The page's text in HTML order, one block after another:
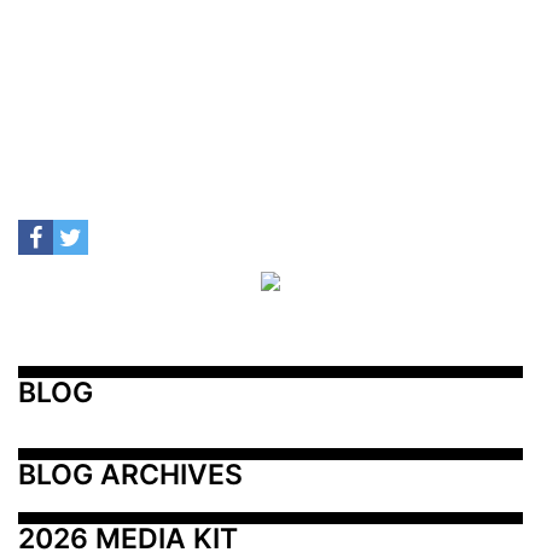
BLOG
BLOG ARCHIVES
2026 MEDIA KIT